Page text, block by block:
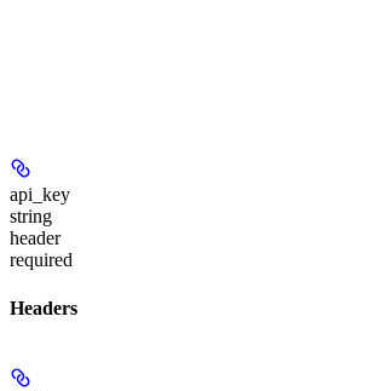
api_key
string
header
required
Headers